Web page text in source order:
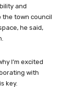
and
town council
he said,
I’m excited
with
key.